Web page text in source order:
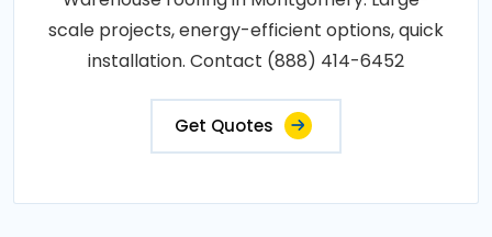
scale projects, energy-efficient options, quick
installation. Contact (888) 414-6452
Get Quotes